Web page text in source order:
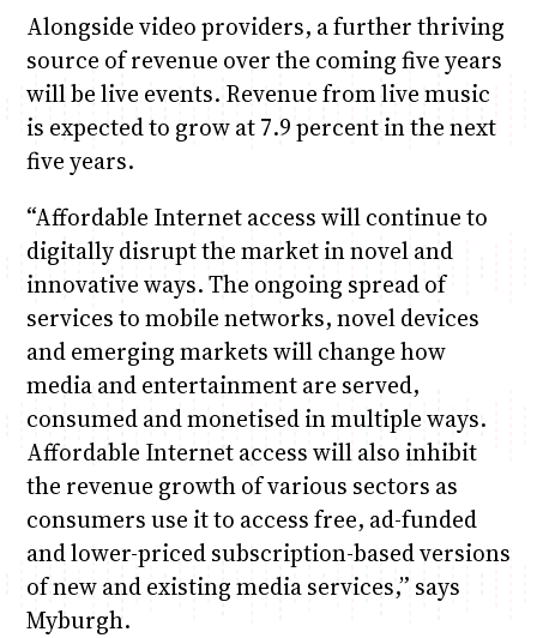
Alongside video providers, a further thriving
source of revenue over the coming five years
will be live events. Revenue from live music
is expected to grow at 7.9 percent in the next
five years.
“Affordable Internet access will continue to
digitally disrupt the market in novel and
innovative ways. The ongoing spread of
services to mobile networks, novel devices
and emerging markets will change how
media and entertainment are served,
consumed and monetised in multiple ways.
Affordable Internet access will also inhibit
the revenue growth of various sectors as
consumers use it to access free, ad-funded
and lower-priced subscription-based versions
of new and existing media services,” says
Myburgh.